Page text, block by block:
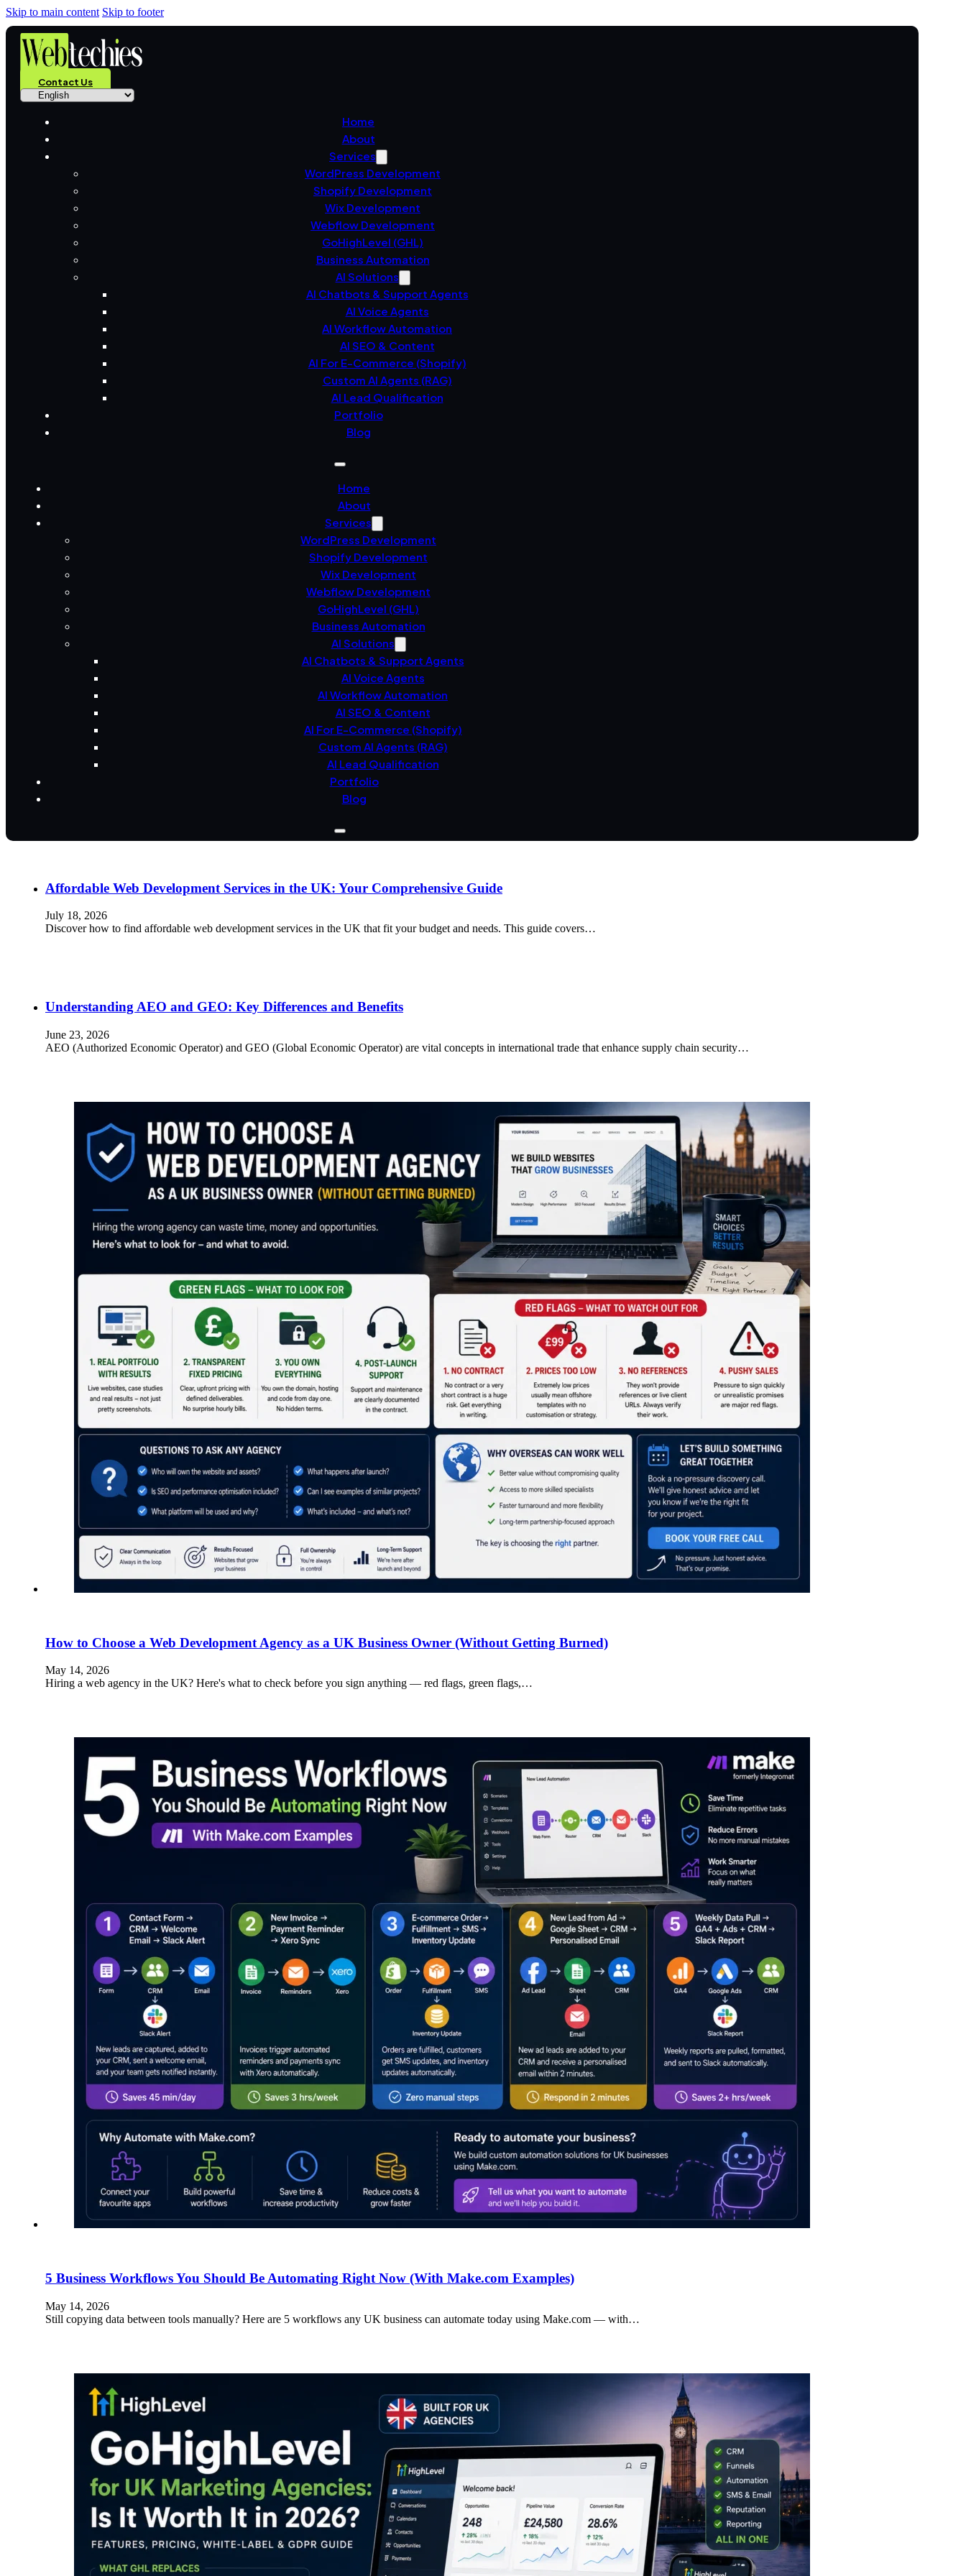
Skip to main content Skip to footer
Contact Us
Home
About
Services
WordPress Development
Shopify Development
Wix Development
Webflow Development
GoHighLevel (GHL)
Business Automation
AI Solutions
AI Chatbots & Support Agents
AI Voice Agents
AI Workflow Automation
AI SEO & Content
AI For E-Commerce (Shopify)
Custom AI Agents (RAG)
AI Lead Qualification
Portfolio
Blog
Home
About
Services
WordPress Development
Shopify Development
Wix Development
Webflow Development
GoHighLevel (GHL)
Business Automation
AI Solutions
AI Chatbots & Support Agents
AI Voice Agents
AI Workflow Automation
AI SEO & Content
AI For E-Commerce (Shopify)
Custom AI Agents (RAG)
AI Lead Qualification
Portfolio
Blog
Affordable Web Development Services in the UK: Your Comprehensive Guide
July 18, 2026
Discover how to find affordable web development services in the UK that fit your budget and needs. This guide covers…
Understanding AEO and GEO: Key Differences and Benefits
June 23, 2026
AEO (Authorized Economic Operator) and GEO (Global Economic Operator) are vital concepts in international trade that enhance supply chain security…
How to Choose a Web Development Agency as a UK Business Owner (Without Getting Burned)
May 14, 2026
Hiring a web agency in the UK? Here's what to check before you sign anything — red flags, green flags,…
5 Business Workflows You Should Be Automating Right Now (With Make.com Examples)
May 14, 2026
Still copying data between tools manually? Here are 5 workflows any UK business can automate today using Make.com — with…